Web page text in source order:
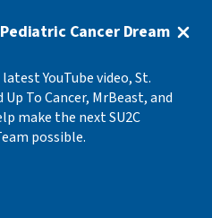
Cancer Dream
YouTube video, St.
To Cancer, MrBeast, and
make the next SU2C
possible.